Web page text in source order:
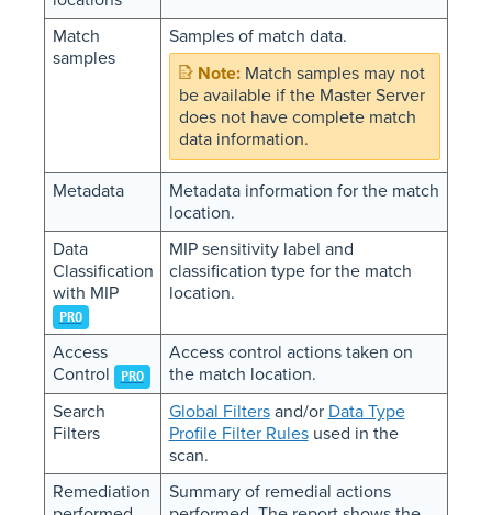
Match
samples
Samples of match data.
Match samples may not
be available if the Master Server
does not have complete match
data information.
Metadata
Metadata information for the match
location.
Data
Classification
with MIP
PRO
MIP sensitivity label and
classification type for the match
location.
Access
Control
PRO
Access control actions taken on
the match location.
Search
Filters
Global Filtersand/or Data Type
Profile Filter Rulesused in the
scan.
Remediation
Summary of remedial actions